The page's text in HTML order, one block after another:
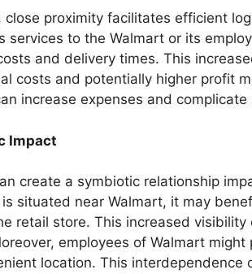
close proximity facilitates efficient
services to the Walmart or its
and delivery times. This
costs and potentially higher profit
increase expenses and
Impact
create a symbiotic relationship
situated near Walmart, it may
retail store. This increased
employees of Walmart
location. This interdependence